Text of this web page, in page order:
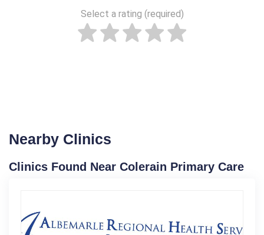
Select a rating (required)
Nearby Clinics
Clinics Found Near Colerain Primary Care